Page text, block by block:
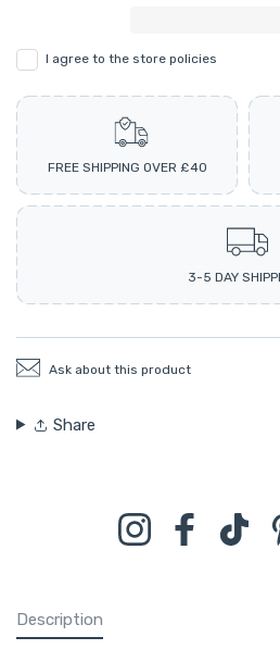
I agree to the store policies
FREE SHIPPING OVER £40
3-5 DAY
Ask about this product
Share
InstagramFacebook
Description